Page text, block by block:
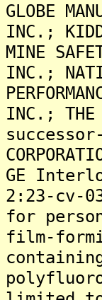
GLOBE
INC.;
MINE
INC.;
INC.; THE
GE
2:23-cv-
for
film-